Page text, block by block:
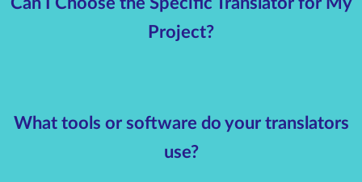
Project?
What tools or software do your translators
use?